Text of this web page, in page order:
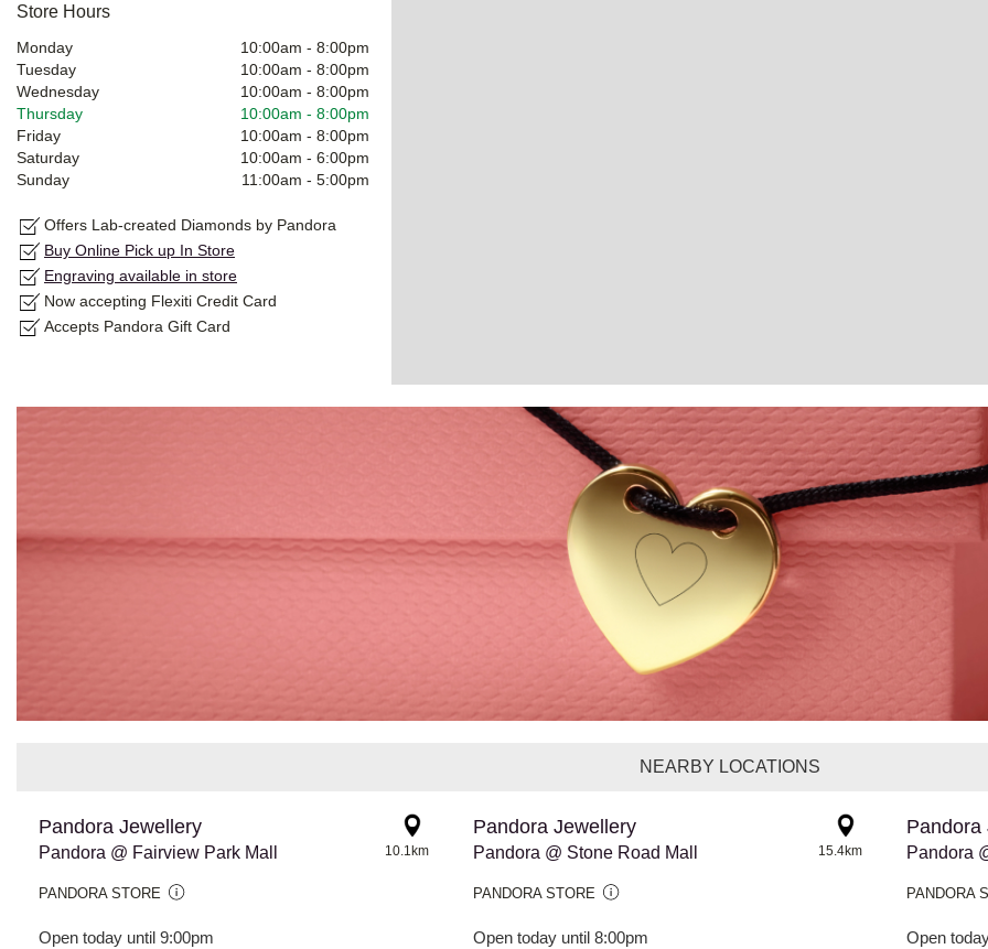
Store Hours
Monday 10:00am - 8:00pm
Tuesday
10:00am - 8:00pm
Wednesday
10:00am - 8:00pm
Thursday
10:00am - 8:00pm
Friday
10:00am - 8:00pm
Saturday
10:00am - 6:00pm
Sunday
11:00am - 5:00pm
Offers Lab-created Diamonds by Pandora
Buy Online Pick up In Store
Engraving available in store
Now accepting Flexiti Credit Card
Accepts Pandora Gift Card
NEARBY LOCATIONS
Pandora Jewellery
Pandora @ Fairview Park Mall
PANDORA STORE
Open today until 9:00pm
10.1km
Pandora Jewellery
Pandora @ Stone Road Mall
PANDORA STORE
Open today until 8:00pm
15.4km
Pandora
Pandora
PANDORA
Open